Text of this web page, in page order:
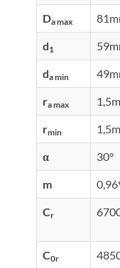
Da max
d1
da min
ra max
rmin
α 30°
m
Cr
C0r